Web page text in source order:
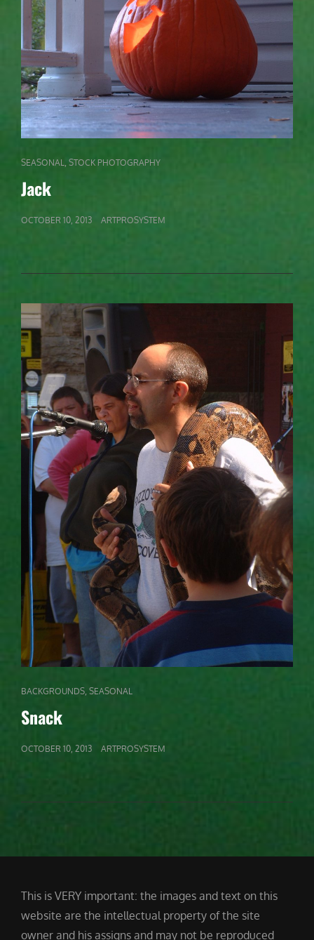
CAT
LINKS
SEASONAL, STOCK PHOTOGRAPHY
Jack
POSTED
OCTOBER 10, 2013 ARTPROSYSTEM
CAT
LINKS
BACKGROUNDS SEASONAL
Snack
POSTED
OCTOBER 10, 2013 ARTPROSYSTEM
This is VERY important: the images and text on this
website are the intellectual property of the site
owner and his assigns and may not be reproduced